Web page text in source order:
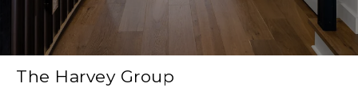
The Harvey Group